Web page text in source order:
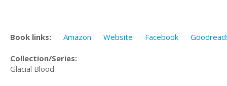
Book links: Amazon Website Facebook
Collection/Series:
Glacial Blood